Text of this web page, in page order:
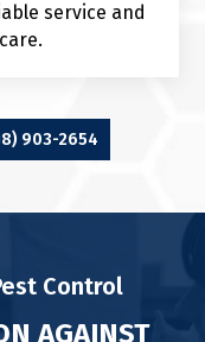
service and
903-2654
Control
AGAINST